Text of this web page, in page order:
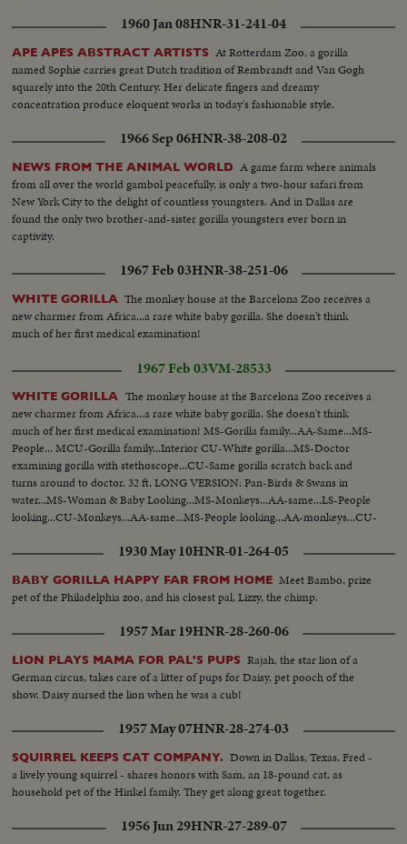
1960 Jan 08HNR-31-241-04
APE APES ABSTRACT ARTISTS At Rotterdam Zoo, a gorilla
named Sophie carries great Dutch tradition of Rembrandt and Van Gogh
squarely into the 20th Century. Her delicate fingers and dreamy
concentration produce eloquent works in today's fashionable style.
1966 Sep 06HNR-38-208-02
NEWS FROM THE ANIMAL WORLD A game farm where animals
from all over the world gambol peacefully, is only a two-hour safari from
New York City to the delight of countless youngsters. And in Dallas are
found the only two brother-and-sister gorilla youngsters ever born in
captivity.
1967 Feb 03HNR-38-251-06
WHITE GORILLA The monkey house at the Barcelona Zoo receives a
new charmer from Africa...a rare white baby gorilla. She doesn't think
much of her first medical examination!
1967 Feb 03VM-28533
WHITE GORILLA The monkey house at the Barcelona Zoo receives a
new charmer from Africa...a rare white baby gorilla. She doesn't think
much of her first medical examination! MS-Gorilla family...AA-Same...MS-
People... MCU-Gorilla family...Interior CU-White gorilla...MS-Doctor
examining gorilla with stethoscope...CU-Same gorilla scratch back and
turns around to doctor. 32 ft. LONG VERSION: Pan-Birds & Swans in
water...MS-Woman & Baby Looking...MS-Monkeys...AA-same...LS-People
looking...CU-Monkeys...AA-same...MS-People looking...AA-monkeys...CU-
with gorilla...aa-same.. 118 ft.1930 May 10HNR-01-264-05
BABY GORILLA HAPPY FAR FROM HOME Meet Bambo, prize
pet of the Philadelphia zoo, and his closest pal, Lizzy, the chimp.
1957 Mar 19HNR-28-260-06
LION PLAYS MAMA FOR PAL'S PUPS Rajah, the star lion of a
German circus, takes care of a litter of pups for Daisy, pet pooch of the
show. Daisy nursed the lion when he was a cub!
1957 May 07HNR-28-274-03
SQUIRREL KEEPS CAT COMPANY. Down in Dallas, Texas, Fred -
a lively young squirrel - shares honors with Sam, an 18-pound cat, as
household pet of the Hinkel family. They get along great together.
1956 Jun 29HNR-27-289-07